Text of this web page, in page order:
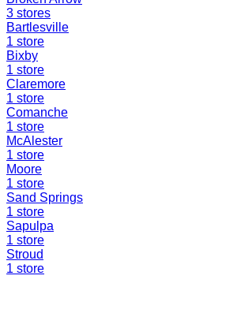
3 stores
Bartlesville
1 store
Bixby
1 store
Claremore
1 store
Comanche
1 store
McAlester
1 store
Moore
1 store
Sand Springs
1 store
Sapulpa
1 store
Stroud
1 store